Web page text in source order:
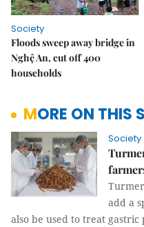
Society
Floods sweep away bridge in
Nghệ An, cut off 400
households
MORE ON THIS
Society
add a
also be used to treat gastric